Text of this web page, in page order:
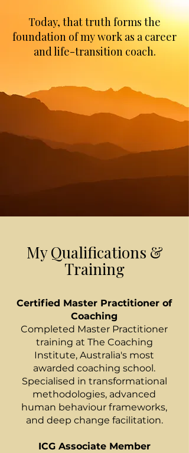
Today, that truth forms the
foundation of my work as a career
and life-transition coach.
My Qualifications &
Training
Certified Master Practitioner of
Coaching
Completed Master Practitioner
training at The Coaching
Institute, Australia's most
awarded coaching school.
Specialised in transformational
methodologies, advanced
human behaviour frameworks,
and deep change facilitation.
ICG Associate Member